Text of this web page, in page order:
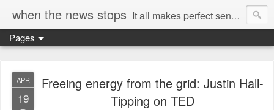
when the news stops It all makes perfect sense...
Pages
APR
19
Freeing energy from the grid: Justin Hall-
Tipping on TED